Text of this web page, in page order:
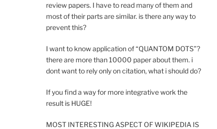
review papers. I have to read many of them and
most of their parts are similar. is there any way to
prevent this?
I want to know application of “QUANTOM DOTS”?
there are more than 10000 paper about them. i
dont want to rely only on citation, what i should do?
If you find a way for more integrative work the
result is HUGE!
MOST INTERESTING ASPECT OF WIKIPEDIA IS